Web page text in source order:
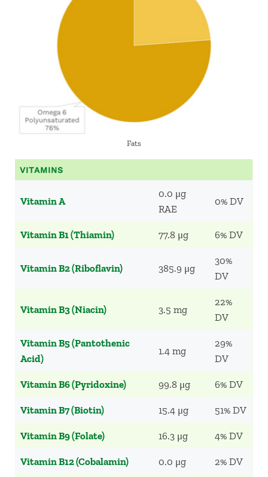
Fats
VITAMINS
Vitamin A
0.0 μg
RAE
0% DV
Vitamin B1 (Thiamin) 77.8 μg 6% DV
Vitamin B2 (Riboflavin) 385.9 μg
30%
DV
Vitamin B3 (Niacin) 3.5 mg
22%
DV
Vitamin B5 (Pantothenic
Acid)
1.4 mg
29%
DV
Vitamin B6 (Pyridoxine) 99.8 μg 6% DV
Vitamin B7 (Biotin) 15.4 μg 51% DV
Vitamin B9 (Folate) 16.3 μg 4% DV
Vitamin B12 (Cobalamin) 0.0 μg 2% DV